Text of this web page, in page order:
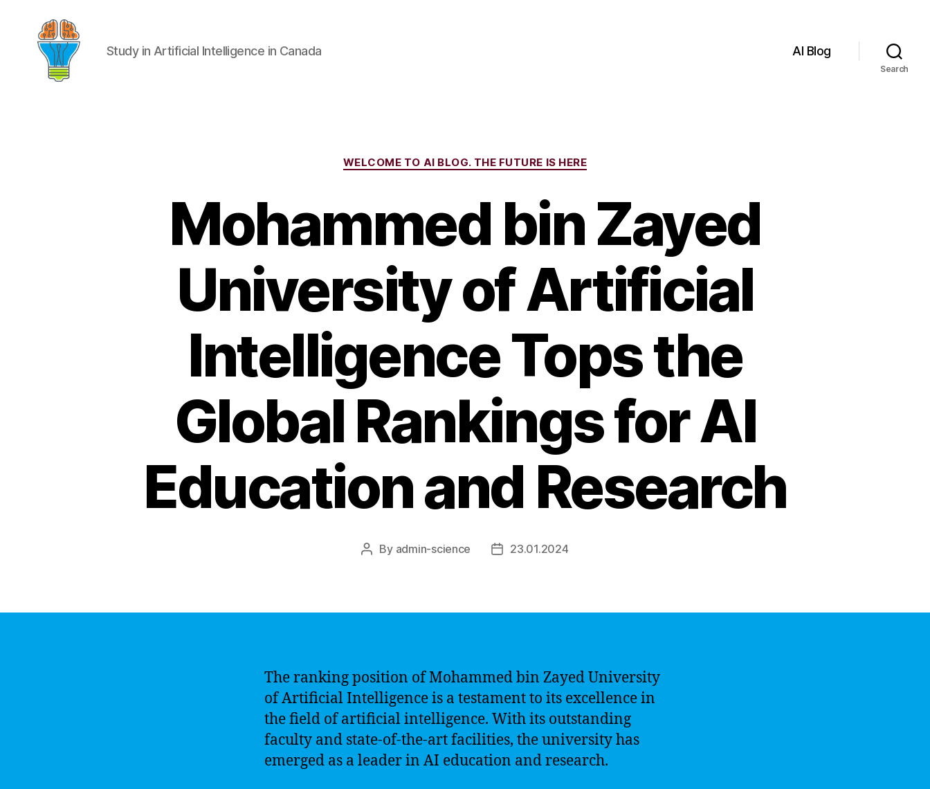
Study in Artificial Intelligence in Canada AI Blog
Search
Categories
WELCOME TO AI BLOG. THE FUTURE IS HERE
Mohammed bin Zayed
University of Artificial
Intelligence Tops the
Global Rankings for AI
Education and Research
Post
By admin-science
Post23.01.2024
The ranking position of Mohammed bin Zayed University
of Artificial Intelligence is a testament to its excellence in
the field of artificial intelligence. With its outstanding
faculty and state-of-the-art facilities, the university has
emerged as a leader in AI education and research.